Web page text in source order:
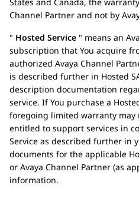
Channel Partner and not by
Hosted Service
means an
subscription that You acquire
authorized Avaya Channel
is described further in Hosted
description documentation
service. If You purchase a
foregoing limited warranty may
entitled to support services in
Service as described further in
documents for the applicable
or Avaya Channel Partner (as
information.